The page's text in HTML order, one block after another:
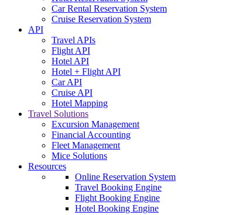
Car Rental Reservation System
Cruise Reservation System
API
Travel APIs
Flight API
Hotel API
Hotel + Flight API
Car API
Cruise API
Hotel Mapping
Travel Solutions
Excursion Management
Financial Accounting
Fleet Management
Mice Solutions
Resources
Online Reservation System
Travel Booking Engine
Flight Booking Engine
Hotel Booking Engine